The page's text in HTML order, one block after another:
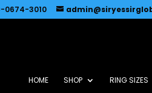
0674-3010
HOME SHOP RING SIZES